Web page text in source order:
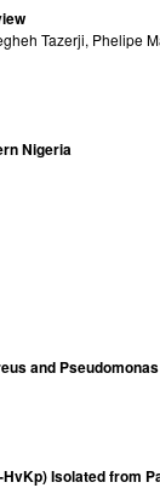
Tazerji, Phelipe
Nigeria
and
Isolated from